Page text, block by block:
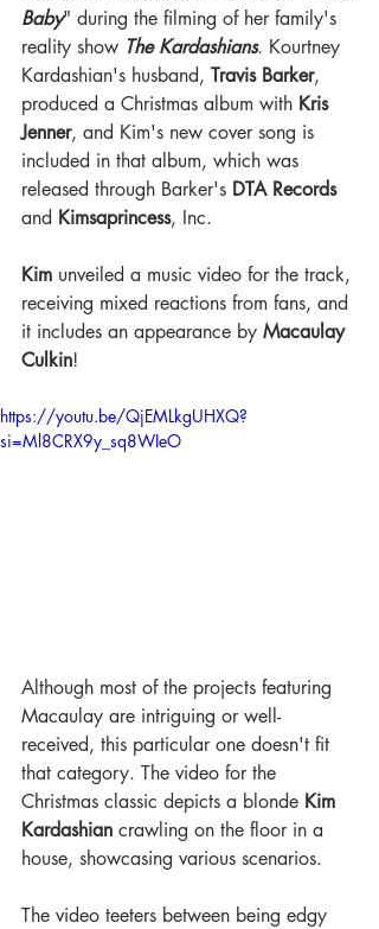
Baby" during the filming of her family's
reality show The Kardashians. Kourtney
Kardashian's husband, Travis Barker,
produced a Christmas album with Kris
Jenner, and Kim's new cover song is
included in that album, which was
released through Barker's DTA Records
and Kimsaprincess, Inc.
Kim unveiled a music video for the track,
receiving mixed reactions from fans, and
it includes an appearance by Macaulay
Culkin!
https://youtu.be/QjEMLkgUHXQ?
si=Ml8CRX9y_sq8WIeO
Although most of the projects featuring
Macaulay are intriguing or well-
received, this particular one doesn't fit
that category. The video for the
Christmas classic depicts a blonde Kim
Kardashian crawling on the floor in a
house, showcasing various scenarios.
The video teeters between being edgy